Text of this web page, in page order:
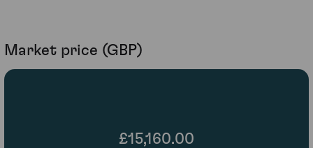
Market price (GBP)
£15,160.00